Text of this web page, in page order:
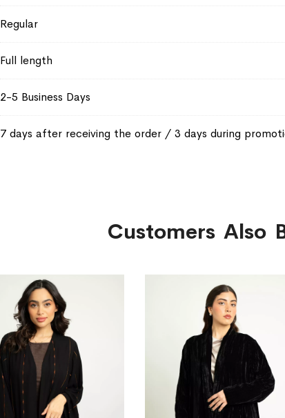
Regular
Full length
2-5 Business Days
7 days after receiving the order / 3 days during
Customers Also